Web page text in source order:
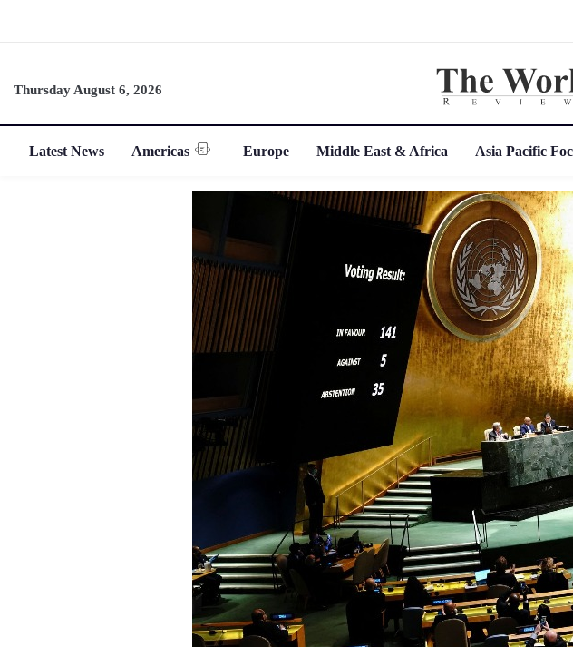
Thursday August 6, 2026
Latest News Americas Europe Middle East & Africa Asia Pacific